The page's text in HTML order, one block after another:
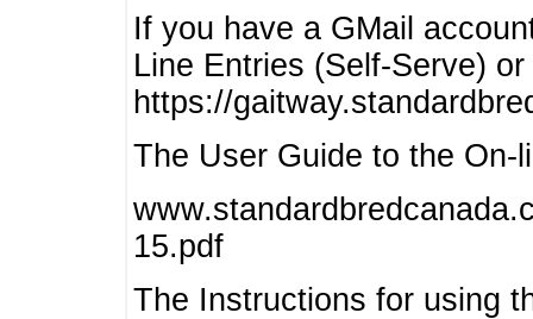
If you have a GMail
Line Entries (Self-Serve)
https://
The User Guide to the On-
15.pdf
The Instructions for using